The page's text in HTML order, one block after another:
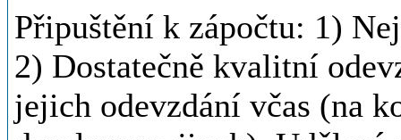
Připuštění k zápočtu: 1)
2) Dostatečně kvalitní
jejich odevzdání včas (na